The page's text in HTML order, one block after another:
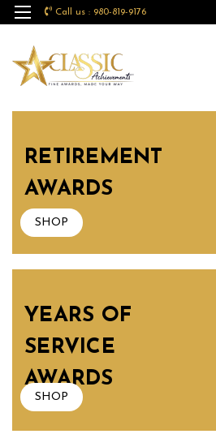
Call us : 980-819-9176
RETIREMENT
AWARDS
SHOP
YEARS OF
SERVICE
AWARDS
SHOP